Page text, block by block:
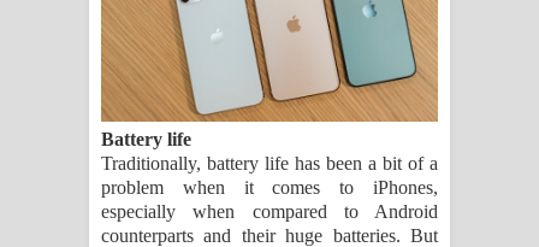
Battery life
Traditionally, battery life has been a bit of a
problem when it comes to iPhones,
especially when compared to Android
counterparts and their huge batteries. But